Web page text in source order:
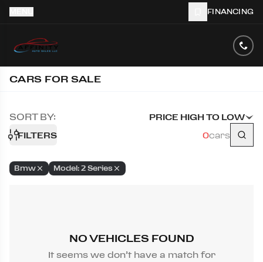
FINANCING
CARS FOR SALE
FILTERS 0cars
SORT BY: PRICE HIGH TO LOW
Bmw Model: 2 Series
NO VEHICLES FOUND
It seems we don’t have a match for